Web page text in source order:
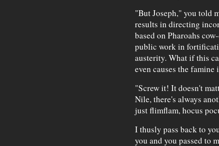
"But Joseph," you told
results in directing
based on Pharoahs
public work in
austerity. What if this
even causes the
"Screw it! It doesn't
Nile, there's always
just flimflam, hocus
I thusly pass back to
you and you passed to